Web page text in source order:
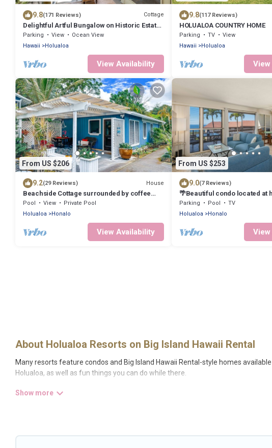
9.8(171 Reviews) Cottage
Delightful Artful Bungalow on Historic Estate
Property. Choice Holualoa!
Parking View
Ocean View
Hawaii
Holualoa
View Availability
9.8(117 Reviews)
HOLUALOA COUNTRY HOME
Parking TV
View
Hawaii
Holualoa
From US $206
9.2(29 Reviews) House
Beachside Cottage surrounded by coffee
trees but minutes from the beaches
Pool View
Private Pool
Holualoa
Honalo
View Availability
From US $253
9.0(7 Reviews)
🌴Beautiful condo located at
elevations, Expansive Ocean
Parking Pool
TV
Holualoa
Honalo
About Holualoa Resorts on Big Island Hawaii Rental
Many resorts feature condos and Big Island Hawaii Rental-style homes
Holualoa, as well as fun things you can do while there.
There are several resorts in the Holualoa area, several with gyms, wifi, spas,